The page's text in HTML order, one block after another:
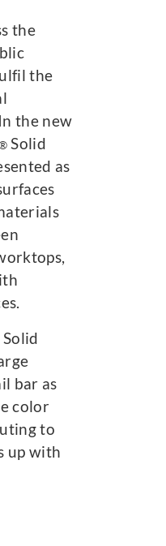
the
the
the new
Solid
as
Solid
bar as
color
to
up with